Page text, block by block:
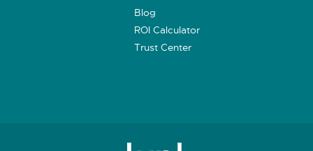
Blog
ROI Calculator
Trust Center